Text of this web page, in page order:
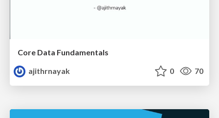
Core Data Fundamentals
ajithrnayak
0 70